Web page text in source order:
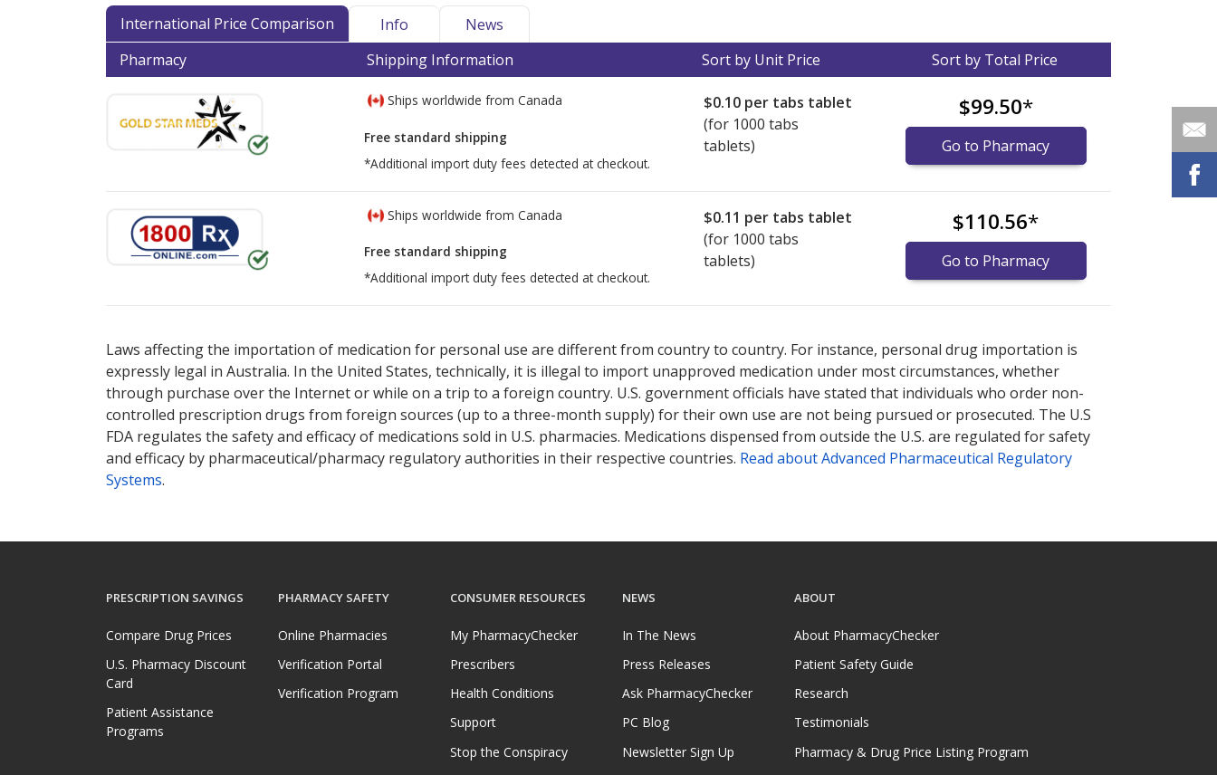
International Price Comparison Info
News
Pharmacy
Shipping Information Sort by Unit Price Sort by Total Price
Ships worldwide from Canada
Free standard shipping
*Additional import duty fees detected at checkout.
$0.10 per tabs tablet
(for 1000 tabs
tablets)
$99.50*
Go to Pharmacy
Ships worldwide from Canada
Free standard shipping
*Additional import duty fees detected at checkout.
$0.11 per tabs tablet
(for 1000 tabs
tablets)
$110.56*
Go to Pharmacy
Laws affecting the importation of medication for personal use are different from country to country. For instance, personal drug importation is
expressly legal in Australia. In the United States, technically, it is illegal to import unapproved medication under most circumstances, whether
through purchase over the Internet or while on a trip to a foreign country. U.S. government officials have stated that individuals who order non-
controlled prescription drugs from foreign sources (up to a three-month supply) for their own use are not being pursued or prosecuted. The U.S
FDA regulates the safety and efficacy of medications sold in U.S. pharmacies. Medications dispensed from outside the U.S. are regulated for safety
and efficacy by pharmaceutical/pharmacy regulatory authorities in their respective countries. Read about Advanced Pharmaceutical Regulatory
Systems.
PRESCRIPTION SAVINGS
Compare Drug Prices
U.S. Pharmacy Discount
Card
Patient Assistance
Programs
PHARMACY SAFETY
Online Pharmacies
Verification Portal
Verification Program
CONSUMER RESOURCES
My PharmacyChecker
Prescribers
Health Conditions
Support
Stop the Conspiracy
NEWS
In The News
Press Releases
Ask PharmacyChecker
PC Blog
Newsletter Sign Up
ABOUT
About PharmacyChecker
Patient Safety Guide
Research
Testimonials
Pharmacy & Drug Price Listing Program